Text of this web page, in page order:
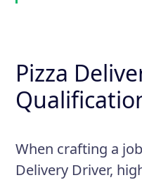
Pizza
When crafting a
Delivery Driver,